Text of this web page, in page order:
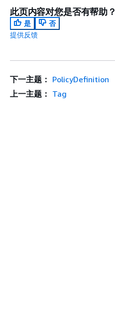
此页内容对您是否有帮助？
是
否
提供反馈
下一主题： PolicyDefinition
上一主题： Tag